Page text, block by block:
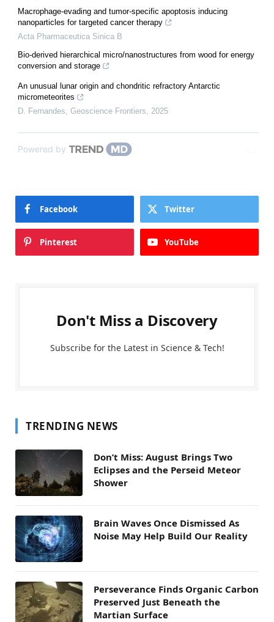
Macrophage-evading and tumor-specific apoptosis inducing
nanoparticles for targeted cancer therapy
Acta Pharmaceutica Sinica B
Bio-derived hierarchical micro/nanostructures from wood for energy
conversion and storage
An unusual lunar origin and chondritic refractory Antarctic
micrometeorites
D. Fernandes, Geoscience Frontiers, 2025
Powered by
Facebook Twitter
Pinterest YouTube
Don't Miss a Discovery
Subscribe for the Latest in Science & Tech!
TRENDING NEWS
Don’t Miss: August Brings Two
Eclipses and the Perseid Meteor
Shower
Brain Waves Once Dismissed As
Noise May Help Build Our Reality
Perseverance Finds Organic Carbon
Preserved Just Beneath the
Martian Surface